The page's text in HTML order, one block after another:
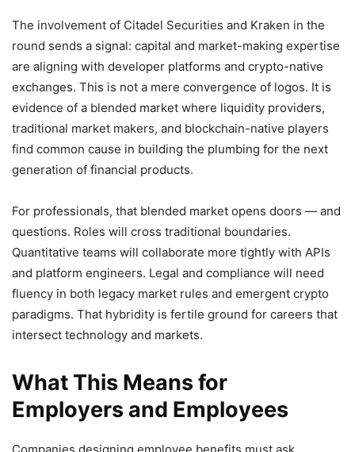
The involvement of Citadel Securities and Kraken in the
round sends a signal: capital and market-making expertise
are aligning with developer platforms and crypto-native
exchanges. This is not a mere convergence of logos. It is
evidence of a blended market where liquidity providers,
traditional market makers, and blockchain-native players
find common cause in building the plumbing for the next
generation of financial products.
For professionals, that blended market opens doors — and
questions. Roles will cross traditional boundaries.
Quantitative teams will collaborate more tightly with APIs
and platform engineers. Legal and compliance will need
fluency in both legacy market rules and emergent crypto
paradigms. That hybridity is fertile ground for careers that
intersect technology and markets.
What This Means for
Employers and Employees